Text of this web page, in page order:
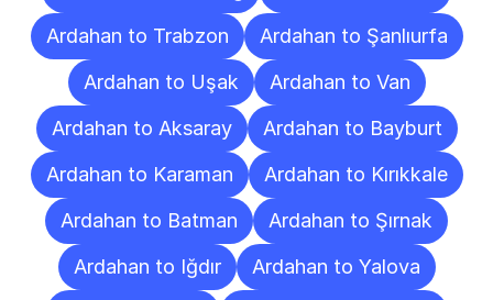
Ardahan to Trabzon
Ardahan to Şanlıurfa
Ardahan to Uşak
Ardahan to Van
Ardahan to Aksaray
Ardahan to Bayburt
Ardahan to Karaman
Ardahan to Kırıkkale
Ardahan to Batman
Ardahan to Şırnak
Ardahan to Iğdır
Ardahan to Yalova